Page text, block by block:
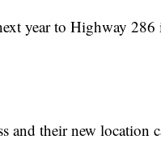
year to Highway
and their new location